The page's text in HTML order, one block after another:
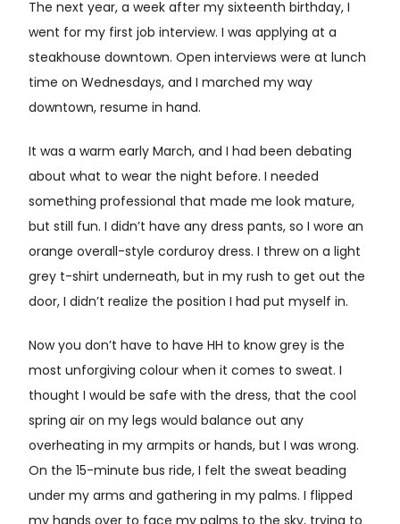
The next year, a week after my sixteenth birthday, I
went for my first job interview. I was applying at a
steakhouse downtown. Open interviews were at lunch
time on Wednesdays, and I marched my way
downtown, resume in hand.
It was a warm early March, and I had been debating
about what to wear the night before. I needed
something professional that made me look mature,
but still fun. I didn’t have any dress pants, so I wore an
orange overall-style corduroy dress. I threw on a light
grey t-shirt underneath, but in my rush to get out the
door, I didn’t realize the position I had put myself in.
Now you don’t have to have HH to know grey is the
most unforgiving colour when it comes to sweat. I
thought I would be safe with the dress, that the cool
spring air on my legs would balance out any
overheating in my armpits or hands, but I was wrong.
On the 15-minute bus ride, I felt the sweat beading
under my arms and gathering in my palms. I flipped